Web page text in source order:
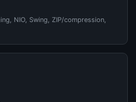
NIO, Swing, ZIP/compression,